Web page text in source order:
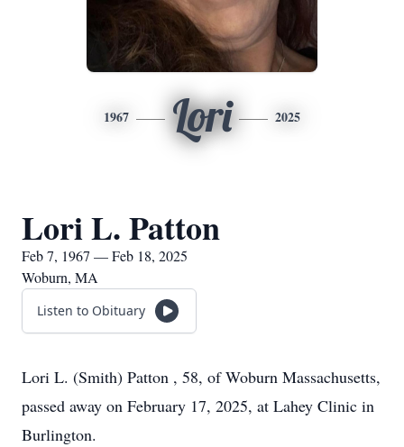
1967 Lori 2025
Lori L. Patton
Feb 7, 1967 — Feb 18, 2025
Woburn, MA
Listen to Obituary
Lori L. (Smith) Patton , 58, of Woburn Massachusetts,
passed away on February 17, 2025, at Lahey Clinic in
Burlington.